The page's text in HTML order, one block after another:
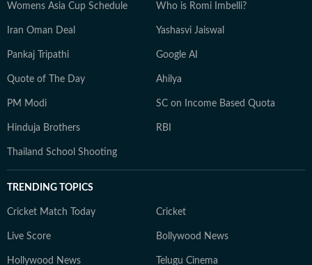
Womens Asia Cup Schedule Who is Romi Imbelli?
Iran Oman Deal Yashasvi Jaiswal
Pankaj Tripathi Google AI
Quote of The Day Ahilya
PM Modi SC on Income Based Quota
Hinduja Brothers RBI
Thailand School Shooting
TRENDING TOPICS
Cricket Match Today Cricket
Live Score Bollywood News
Hollywood News Telugu Cinema